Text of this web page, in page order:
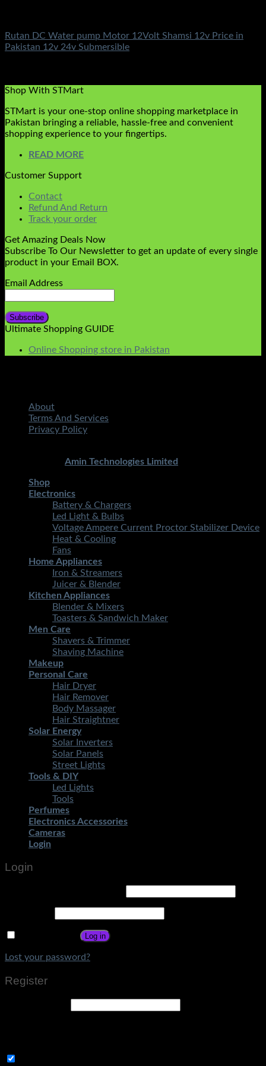
Rutan DC Water pump Motor 12Volt Shamsi 12v Price in
Pakistan 12v 24v Submersible
Shop With STMart
STMart is your one-stop online shopping marketplace in
Pakistan bringing a reliable, hassle-free and convenient
shopping experience to your fingertips.
READ MORE
Customer Support
Contact
Refund And Return
Track your order
Get Amazing Deals Now
Subscribe To Our Newsletter to get an update of every single
product in your Email BOX.
Email Address
Ultimate Shopping GUIDE
Online Shopping store in Pakistan
About
Terms And Services
Privacy Policy
Amin Technologies Limited
Shop
Electronics
Battery & Chargers
Led Light & Bulbs
Voltage Ampere Current Proctor Stabilizer Device
Heat & Cooling
Fans
Home Appliances
Iron & Streamers
Juicer & Blender
Kitchen Appliances
Blender & Mixers
Toasters & Sandwich Maker
Men Care
Shavers & Trimmer
Shaving Machine
Makeup
Personal Care
Hair Dryer
Hair Remover
Body Massager
Hair Straightner
Solar Energy
Solar Inverters
Solar Panels
Street Lights
Tools & DIY
Led Lights
Tools
Perfumes
Electronics Accessories
Cameras
Login
Login
Log in
Lost your password?
Register